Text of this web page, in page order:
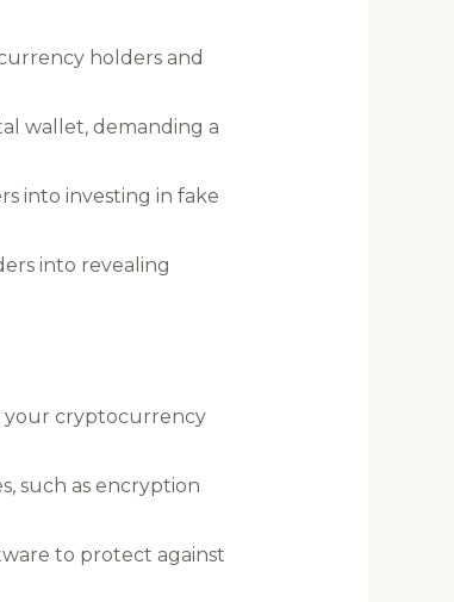
holders and
wallet, demanding a
into investing in fake
into revealing
your cryptocurrency
such as encryption
to protect against